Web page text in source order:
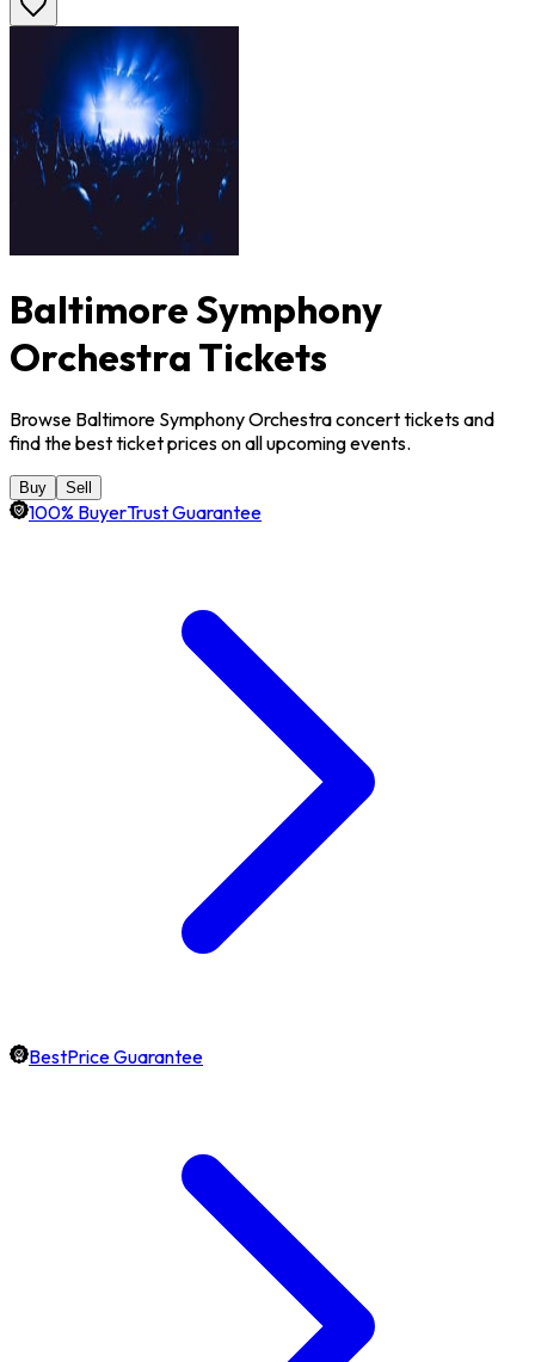
Baltimore Symphony
Orchestra Tickets
Browse Baltimore Symphony Orchestra concert tickets and
find the best ticket prices on all upcoming events.
Buy Sell
100% BuyerTrust Guarantee
BestPrice Guarantee